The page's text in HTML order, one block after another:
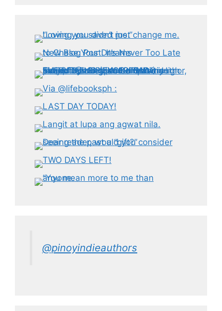
@pinoyindieauthors